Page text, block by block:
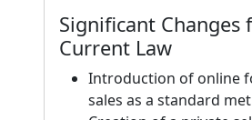
Significant Changes
Current Law
Introduction of online
sales as a standard